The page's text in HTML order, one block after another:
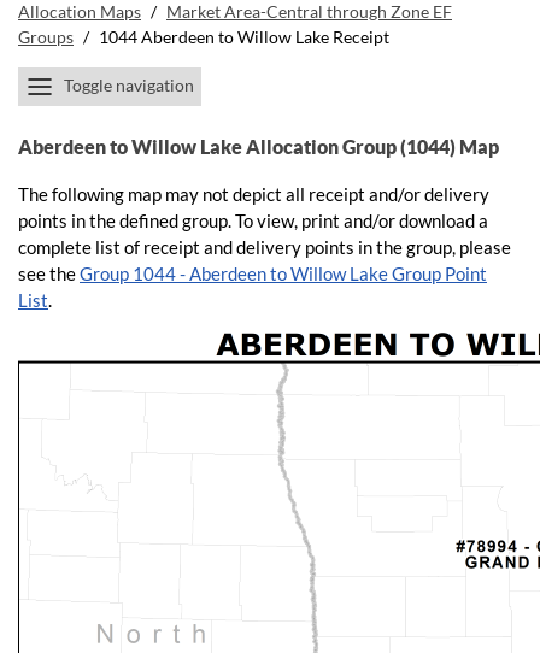
Allocation Maps / Market Area-Central through Zone EF
Groups / 1044 Aberdeen to Willow Lake Receipt
Toggle navigation
Aberdeen to Willow Lake Allocation Group (1044) Map
The following map may not depict all receipt and/or delivery
points in the defined group​. To view, print and/or downlo​ad a
complete list of receipt and delivery points in the group, please
see theGroup 1044 - Aberdeen to Willow Lake Group Point
List.​​